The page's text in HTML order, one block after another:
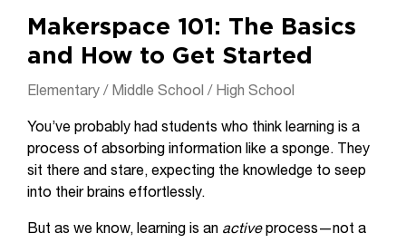
Makerspace 101: The Basics
and How to Get Started
Elementary / Middle School / High School
You’ve probably had students who think learning is a
process of absorbing information like a sponge. They
sit there and stare, expecting the knowledge to seep
into their brains effortlessly.
But as we know, learning is an active process—not a